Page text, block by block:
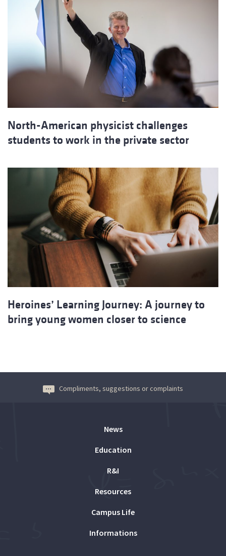
North-American physicist challenges
students to work in the private sector
Heroines’ Learning Journey: A journey to
bring young women closer to science
Compliments, suggestions or complaints
News
Education
R&I
Resources
Campus Life
Informations